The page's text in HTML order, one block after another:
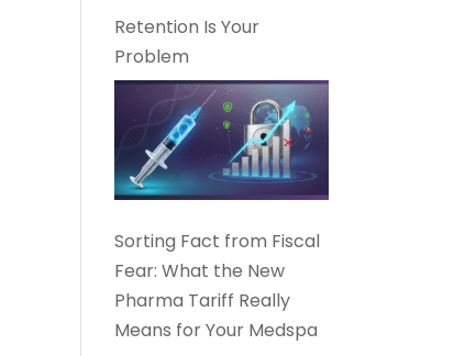
Retention Is Your
Problem
Sorting Fact from Fiscal
Fear: What the New
Pharma Tariff Really
Means for Your Medspa